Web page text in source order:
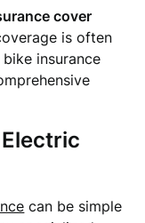
cover
is often
insurance
can be simple